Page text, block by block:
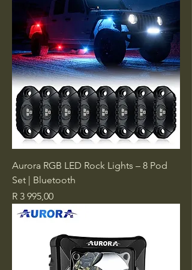
Aurora RGB LED Rock Lights – 8 Pod
Set | Bluetooth
Price
R 3 995,00